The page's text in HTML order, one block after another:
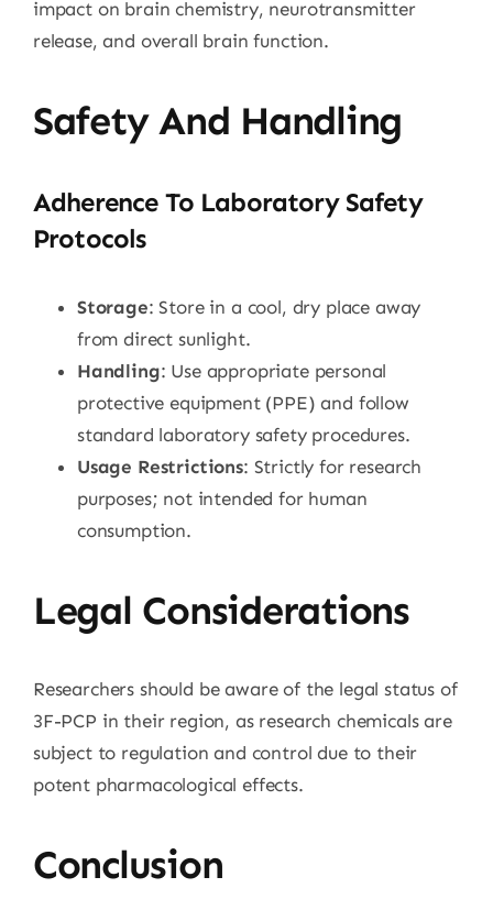
impact on brain chemistry, neurotransmitter
release, and overall brain function.
Safety And Handling
Adherence To Laboratory Safety
Protocols
Storage: Store in a cool, dry place away
from direct sunlight.
Handling: Use appropriate personal
protective equipment (PPE) and follow
standard laboratory safety procedures.
Usage Restrictions: Strictly for research
purposes; not intended for human
consumption.
Legal Considerations
Researchers should be aware of the legal status of
3F-PCP in their region, as research chemicals are
subject to regulation and control due to their
potent pharmacological effects.
Conclusion